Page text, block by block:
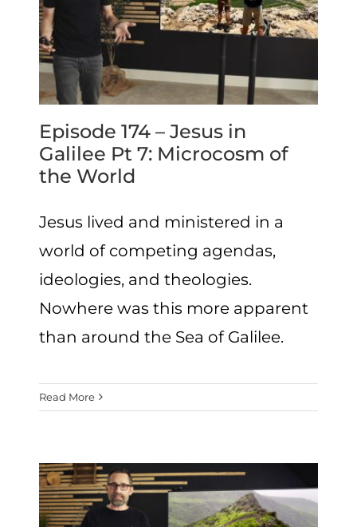
Episode 174 – Jesus in
Galilee Pt 7: Microcosm of
the World
Jesus lived and ministered in a
world of competing agendas,
ideologies, and theologies.
Nowhere was this more apparent
than around the Sea of Galilee.
Read More